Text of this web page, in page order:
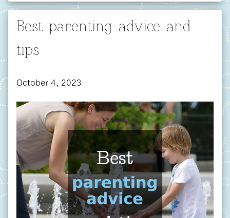
Best parenting advice and
tips
October 4, 2023